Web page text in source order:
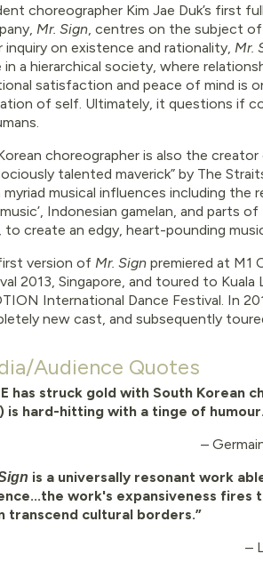
choreographer Kim Jae Duk’s first
Mr. Sign , centres on the subject
inquiry on existence and rationality, Mr.
in a hierarchical society, where
satisfaction and peace of mind is
of self. Ultimately, it questions if
choreographer is also the creator
talented maverick” by The
myriad musical influences including the
Indonesian gamelan, and parts of
, to create an edgy, heart-pounding
version of Mr. Sign premiered at M1
2013, Singapore, and toured to Kuala
International Dance Festival. In
new cast, and subsequently
Audience Quotes
has struck gold with South Korean
) is hard-hitting with a tinge of
–
is a universally resonant work
work's expansiveness fires
transcend cultural borders.”
–